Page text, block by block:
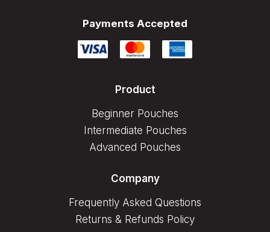
Payments Accepted
Product
Beginner Pouches
Intermediate Pouches
Advanced Pouches
Company
Frequently Asked Questions
Returns & Refunds Policy